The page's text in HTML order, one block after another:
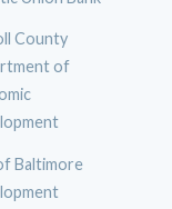
County
of
Baltimore